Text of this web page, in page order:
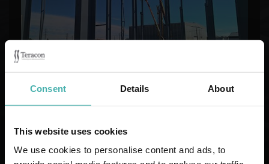
Consent Details About
This website uses cookies
We use cookies to personalise content and ads, to
STEEL CONSTRUCTION DESIGN